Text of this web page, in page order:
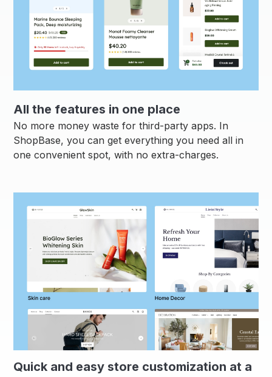
All the features in one place
No more money waste for third-party apps. In
ShopBase, you can get everything you need all in
one convenient spot, with no extra-charges.
Quick and easy store customization at a